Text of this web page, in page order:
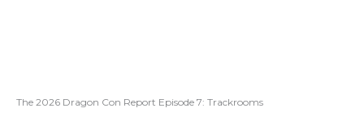
The 2026 Dragon Con Report Episode 7: Trackrooms